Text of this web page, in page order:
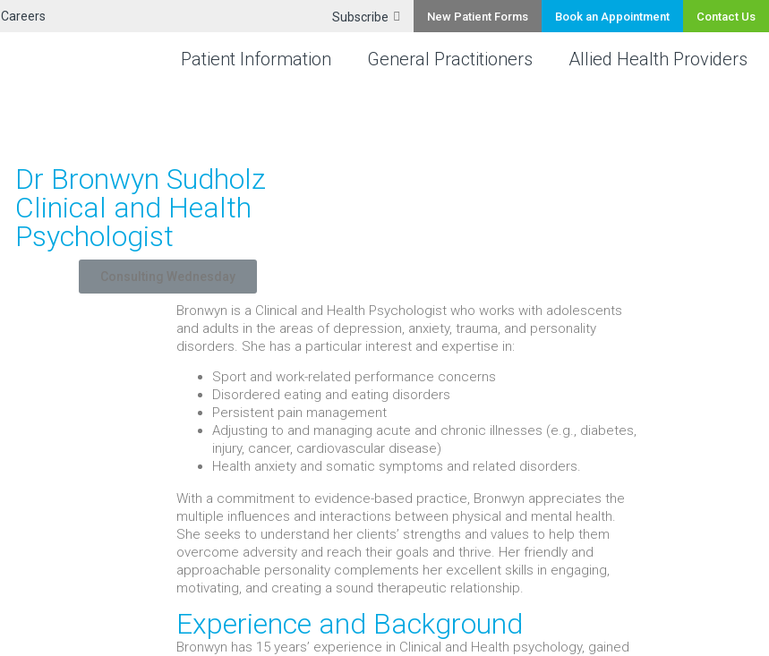
Careers Subscribe New Patient Forms Book an Appointment Contact Us
Patient Information General Practitioners Allied Health Providers
Dr Bronwyn Sudholz
Clinical and Health
Psychologist
Bronwyn is a Clinical and Health Psychologist who works with adolescents
and adults in the areas of depression, anxiety, trauma, and personality
disorders. She has a particular interest and expertise in:
Sport and work-related performance concerns
Disordered eating and eating disorders
Persistent pain management
Adjusting to and managing acute and chronic illnesses (e.g., diabetes,
injury, cancer, cardiovascular disease)
Health anxiety and somatic symptoms and related disorders.
With a commitment to evidence-based practice, Bronwyn appreciates the
multiple influences and interactions between physical and mental health.
She seeks to understand her clients’ strengths and values to help them
overcome adversity and reach their goals and thrive. Her friendly and
approachable personality complements her excellent skills in engaging,
motivating, and creating a sound therapeutic relationship.
Experience and Background
Bronwyn has 15 years’ experience in Clinical and Health psychology, gained